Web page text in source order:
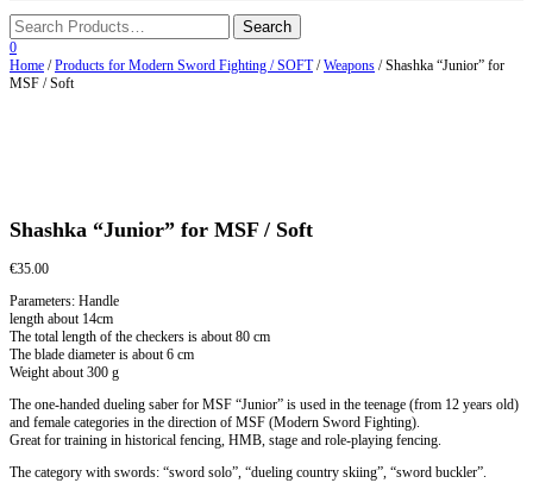
0
Home /Products for Modern Sword Fighting / SOFT/Weapons / Shashka “Junior” for
MSF / Soft
Shashka “Junior” for MSF / Soft
€35.00
Parameters: Handle
length about 14cm
The total length of the checkers is about 80 cm
The blade diameter is about 6 cm
Weight about 300 g
The one-handed dueling saber for MSF “Junior” is used in the teenage (from 12 years old)
and female categories in the direction of MSF (Modern Sword Fighting).
Great for training in historical fencing, HMB, stage and role-playing fencing.
The category with swords: “sword solo”, “dueling country skiing”, “sword buckler”.